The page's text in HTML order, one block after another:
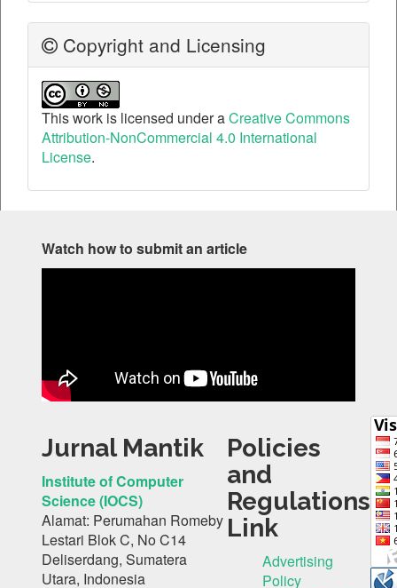
Copyright and Licensing
This work is licensed under aCreative Commons
Attribution-NonCommercial 4.0 International
License.
Watch how to submit an article
Jurnal Mantik
Institute of Computer
Science (IOCS)
Alamat: Perumahan Romeby
Lestari Blok C, No C14
Deliserdang, Sumatera
Utara, Indonesia
Policies
and
Regulations
Link
Advertising
Policy